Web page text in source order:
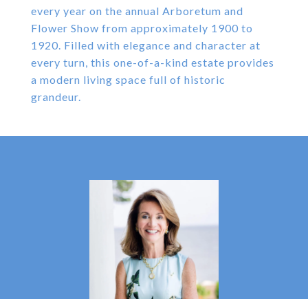
every year on the annual Arboretum and
Flower Show from approximately 1900 to
1920. Filled with elegance and character at
every turn, this one-of-a-kind estate provides
a modern living space full of historic
grandeur.